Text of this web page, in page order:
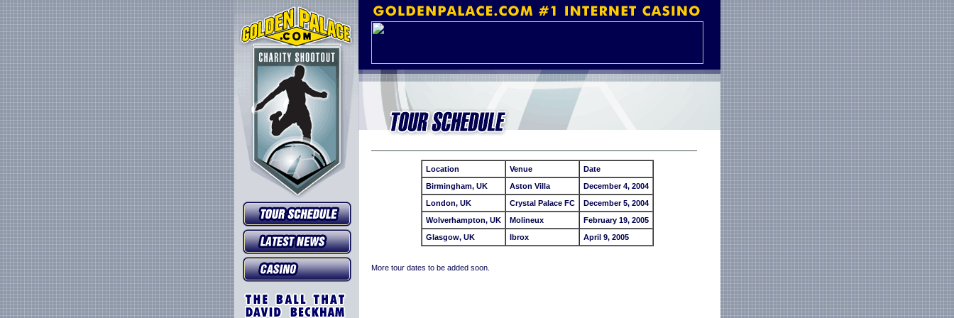
Location Venue
Date
Birmingham, UK
Aston Villa
December 4, 2004
London, UK
Crystal Palace FC
December 5, 2004
Wolverhampton, UK
Molineux
February 19, 2005
Glasgow, UK
Ibrox April 9, 2005
More tour dates to be added soon.